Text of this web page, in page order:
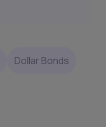
Dollar Bonds